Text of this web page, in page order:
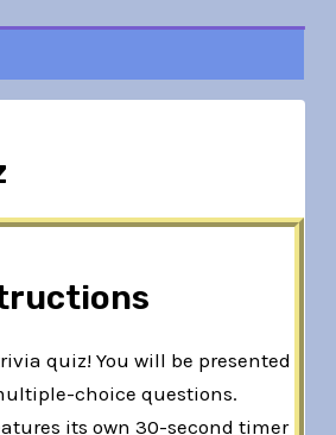
quiz! You will be presented
choice questions.
its own 30-second timer